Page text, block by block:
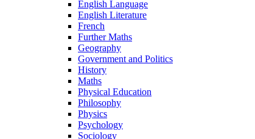
English Language
English Literature
French
Further Maths
Geography
Government and Politics
History
Maths
Physical Education
Philosophy
Physics
Psychology
Sociology